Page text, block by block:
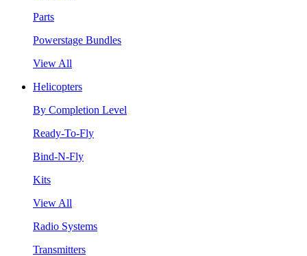
Parts
Powerstage Bundles
View All
Helicopters
By Completion Level
Ready-To-Fly
Bind-N-Fly
Kits
View All
Radio Systems
Transmitters